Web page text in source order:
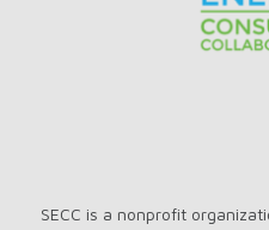
SECC is a nonprofit